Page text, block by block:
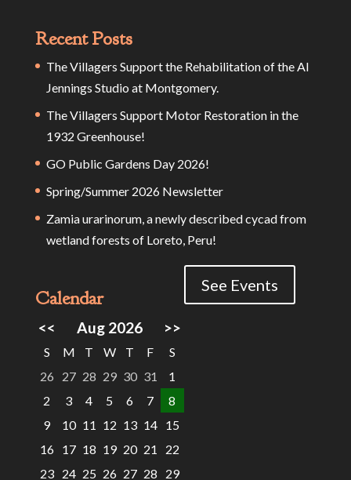
Recent Posts
The Villagers Support the Rehabilitation of the Al
Jennings Studio at Montgomery.
The Villagers Support Motor Restoration in the
1932 Greenhouse!
GO Public Gardens Day 2026!
Spring/Summer 2026 Newsletter
Zamia urarinorum, a newly described cycad from
wetland forests of Loreto, Peru!
Calendar
<< Aug 2026 >>
S M T W T F
S
26
27 28 29 30 31
1
2
3 4 5 6 7
8
9
10 11 12 13 14 15
16 17 18 19 20 21
22
23 24 25 26 27 28 29
See Events